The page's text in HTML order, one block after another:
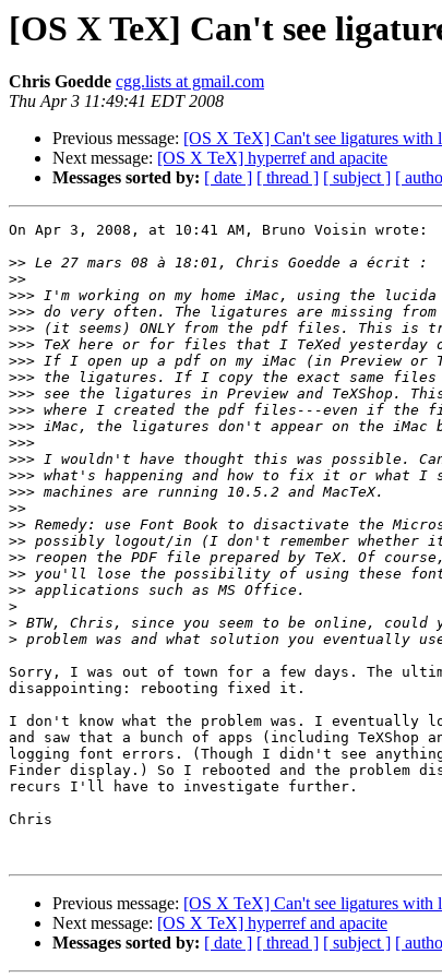
[OS X TeX] Can't see
Chris Goedde cgg.lists at gmail.com
Thu Apr 3 11:49:41 EDT 2008
Previous message: [OS X TeX] Can't see ligatures with
Next message: [OS X TeX] hyperref and apacite
Messages sorted by: [ date ] [ thread ] [ subject ] [
On Apr 3, 2008, at 10:41 AM, Bruno Voisin wrote:
>>
>>
>>>
>>>
>>>
>>>
>>>
>>>
>>>
>>>
>>>
>>>
>>>
>>>
>>>
>>
>>
>>
>>
>>
>>
>
>
>
Sorry, I was out of town for a few days. The
disappointing: rebooting fixed it.
I don't know what the problem was. I eventually
and saw that a bunch of apps (including TeXShop
logging font errors. (Though I didn't see
Finder display.) So I rebooted and the problem
recurs I'll have to investigate further.
Chris
Previous message: [OS X TeX] Can't see ligatures with
Next message: [OS X TeX] hyperref and apacite
Messages sorted by: [ date ] [ thread ] [ subject ] [